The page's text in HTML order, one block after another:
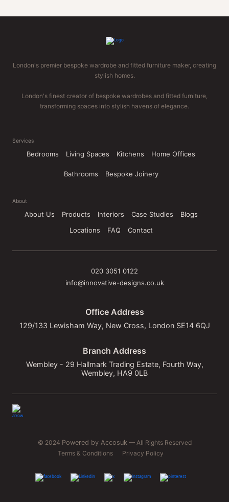
London's premier bespoke wardrobe and fitted furniture maker, creating
stylish homes.
London's finest creator of bespoke wardrobes and fitted furniture,
transforming spaces into stylish havens of elegance.
Services
Bedrooms Living Spaces Kitchens Home Offices
Bathrooms Bespoke Joinery
About
About Us Products Interiors Case Studies
Blogs
Locations
FAQ Contact
020 3051 0122
info@innovative-designs.co.uk
Office Address
129/133 Lewisham Way, New Cross, London SE14 6QJ
Branch Address
Wembley - 29 Hallmark Trading Estate, Fourth Way,
Wembley, HA9 0LB
© 2024 Powered by Accosuk— All Rights Reserved
Terms & Conditions
Privacy Policy